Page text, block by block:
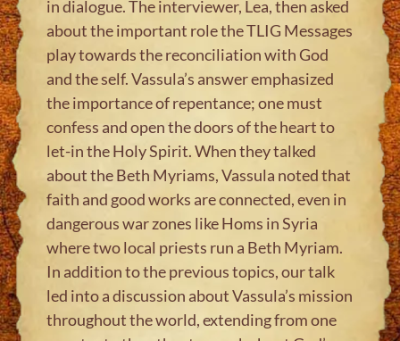
in dialogue. The interviewer, Lea, then asked
about the important role the TLIG Messages
play towards the reconciliation with God
and the self. Vassula’s answer emphasized
the importance of repentance; one must
confess and open the doors of the heart to
let-in the Holy Spirit. When they talked
about the Beth Myriams, Vassula noted that
faith and good works are connected, even in
dangerous war zones like Homs in Syria
where two local priests run a Beth Myriam.
In addition to the previous topics, our talk
led into a discussion about Vassula’s mission
throughout the world, extending from one